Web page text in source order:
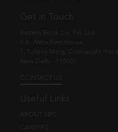
Get in Touch
Eastern Book Co. Pvt. Ltd.
5-B, Atma Ram House,
1, Tolstoy Marg, Connaught Place
New Delhi - 110001
CONTACT US
Useful Links
ABOUT EBC
CAREERS